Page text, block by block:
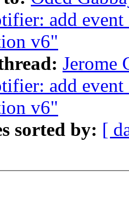
add
v6"
Jerome
add
v6"
sorted by: [